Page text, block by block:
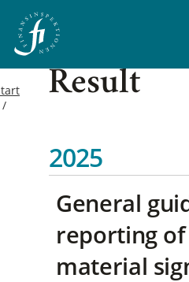
Result
2025
General
reporting
material